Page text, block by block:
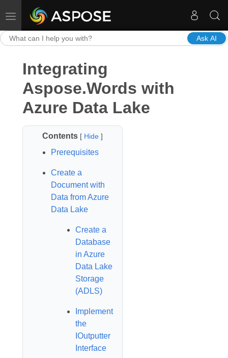
Toggle navigation
Ask AI
Integrating
Aspose.Words with
Azure Data Lake
Contents [ Hide]
Prerequisites
Create a
Document with
Data from Azure
Data Lake
Create a
Database
in Azure
Data Lake
Storage
(ADLS)
Implement
the
IOutputter
Interface